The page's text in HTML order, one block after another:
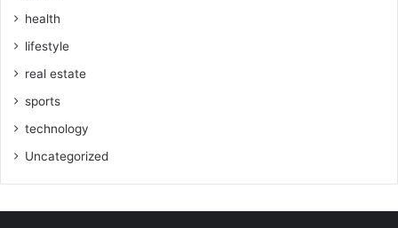
health
lifestyle
real estate
sports
technology
Uncategorized